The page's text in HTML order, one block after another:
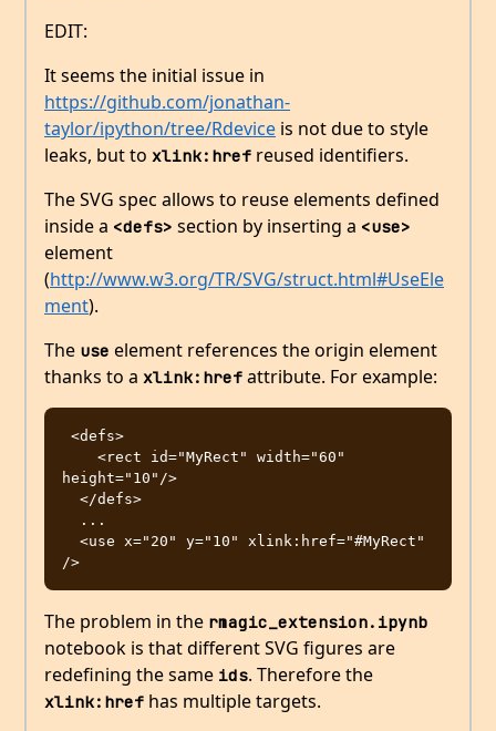
EDIT:
It seems the initial issue in
https://github.com/jonathan-
taylor/ipython/tree/Rdevice is not due to style
leaks, but to xlink:href reused identifiers.
The SVG spec allows to reuse elements defined
inside a <defs> section by inserting a <use>
element
(http://www.w3.org/TR/SVG/struct.html#UseEle
ment).
The use element references the origin element
thanks to a xlink:href attribute. For example:
height="10"/>
The problem in the rmagic_extension.ipynb
notebook is that different SVG figures are
redefining the same ids. Therefore the
xlink:href has multiple targets.